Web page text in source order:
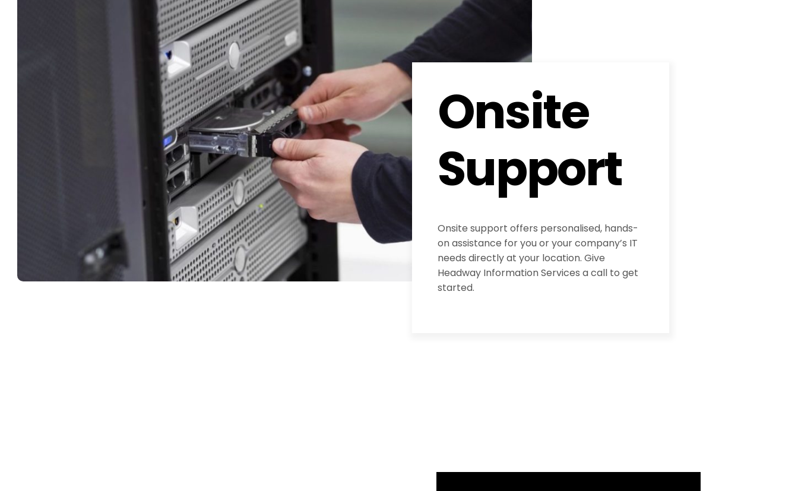
Onsite
Support
Onsite support offers personalised, hands-
on assistance for you or your company’s IT
needs directly at your location. Give
Headway Information Services a call to get
started.